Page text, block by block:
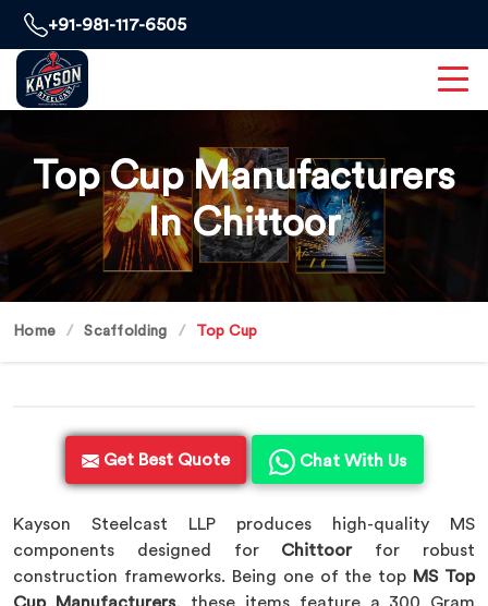
+91-981-117-6505
Top Cup Manufacturers
In Chittoor
Home Scaffolding Top Cup
Get Best Quote Chat With Us
Kayson Steelcast LLP produces high-quality MS
components designed for Chittoor for robust
construction frameworks. Being one of the top MS Top